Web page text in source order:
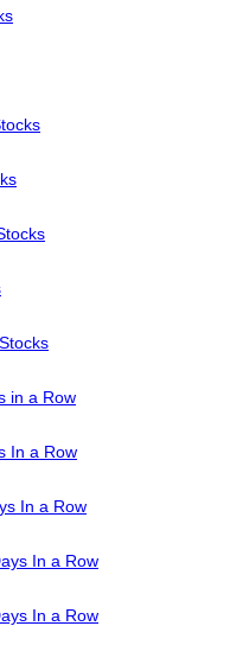
in a Row
In a Row
In a Row
In a Row
In a Row